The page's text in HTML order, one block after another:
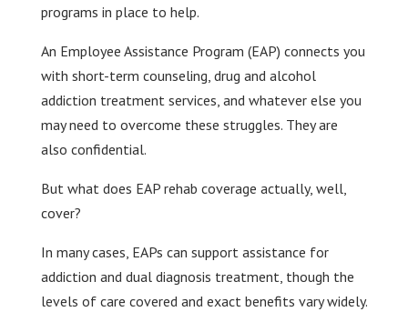
programs in place to help.
An Employee Assistance Program (EAP) connects you
with short-term counseling, drug and alcohol
addiction treatment services, and whatever else you
may need to overcome these struggles. They are
also confidential.
But what does EAP rehab coverage actually, well,
cover?
In many cases, EAPs can support assistance for
addiction and dual diagnosis treatment, though the
levels of care covered and exact benefits vary widely.